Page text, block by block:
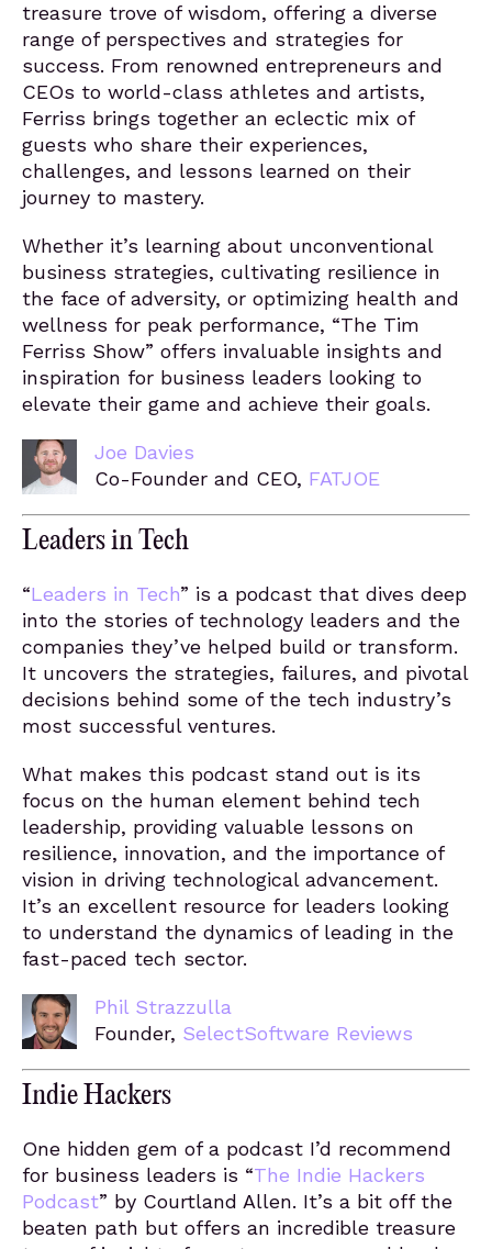
treasure trove of wisdom, offering a diverse
range of perspectives and strategies for
success. From renowned entrepreneurs and
CEOs to world-class athletes and artists,
Ferriss brings together an eclectic mix of
guests who share their experiences,
challenges, and lessons learned on their
journey to mastery.
Whether it’s learning about unconventional
business strategies, cultivating resilience in
the face of adversity, or optimizing health and
wellness for peak performance, “The Tim
Ferriss Show” offers invaluable insights and
inspiration for business leaders looking to
elevate their game and achieve their goals.
Joe Davies
Co-Founder and CEO, FATJOE
Leaders in Tech
“Leaders in Tech” is a podcast that dives deep
into the stories of technology leaders and the
companies they’ve helped build or transform.
It uncovers the strategies, failures, and pivotal
decisions behind some of the tech industry’s
most successful ventures.
What makes this podcast stand out is its
focus on the human element behind tech
leadership, providing valuable lessons on
resilience, innovation, and the importance of
vision in driving technological advancement.
It’s an excellent resource for leaders looking
to understand the dynamics of leading in the
fast-paced tech sector.
Phil Strazzulla
Founder, SelectSoftware Reviews
Indie Hackers
One hidden gem of a podcast I’d recommend
for business leaders is “The Indie Hackers
Podcast” by Courtland Allen. It’s a bit off the
beaten path but offers an incredible treasure